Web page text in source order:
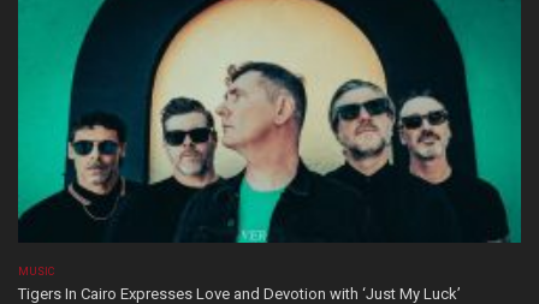
MUSIC
Tigers In Cairo Expresses Love and Devotion with ‘Just My Luck’